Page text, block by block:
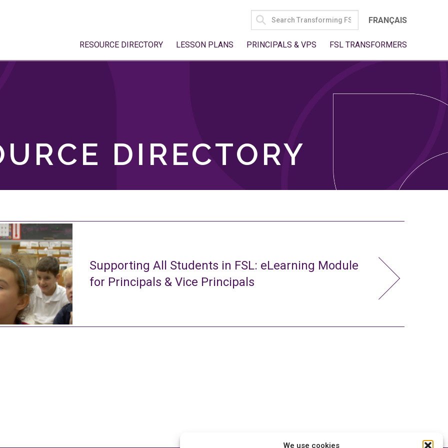
We use cookies
SEARCH
FOR:
FRANÇAIS
RESOURCE DIRECTORY LESSON PLANS PRINCIPALS & VPS FSL TRANSFORMERS
DIRECTORY
Supporting All Students in FSL: eLearning Module
for Principals & Vice Principals